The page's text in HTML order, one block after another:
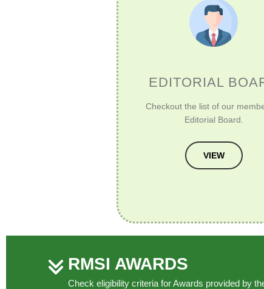
EDITORIAL
Checkout the list of our
Editorial Board.
VIEW
RMSI AWARDS
Check eligibility criteria for Awards provided by